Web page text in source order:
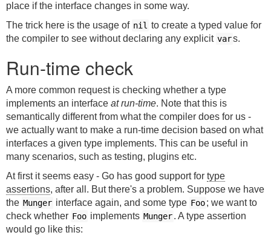
place if the interface changes in some way.
The trick here is the usage of nil to create a typed value for
the compiler to see without declaring any explicit vars.
Run-time check
A more common request is checking whether a type
implements an interface at run-time. Note that this is
semantically different from what the compiler does for us -
we actually want to make a run-time decision based on what
interfaces a given type implements. This can be useful in
many scenarios, such as testing, plugins etc.
At first it seems easy - Go has good support for type
assertions, after all. But there's a problem. Suppose we have
the Munger interface again, and some type Foo; we want to
check whether Foo implements Munger. A type assertion
would go like this: